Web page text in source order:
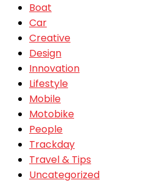
Boat
Car
Creative
Design
Innovation
Lifestyle
Mobile
Motobike
People
Trackday
Travel & Tips
Uncategorized